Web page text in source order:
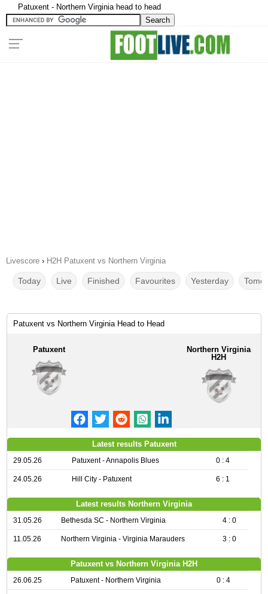
Patuxent - Northern Virginia head to head
Livescore › H2H Patuxent vs Northern Virginia
Today Live Finished Favourites Yesterday
Patuxent vs Northern Virginia Head to Head
Patuxent
Northern Virginia
H2H
Latest results Patuxent
29.05.26 Patuxent - Annapolis Blues 0 : 4
24.05.26 Hill City - Patuxent 6 : 1
Latest results Northern Virginia
31.05.26 Bethesda SC - Northern Virginia 4 : 0
11.05.26 Northern Virginia - Virginia Marauders 3 : 0
Patuxent vs Northern Virginia H2H
26.06.25 Patuxent - Northern Virginia 0 : 4